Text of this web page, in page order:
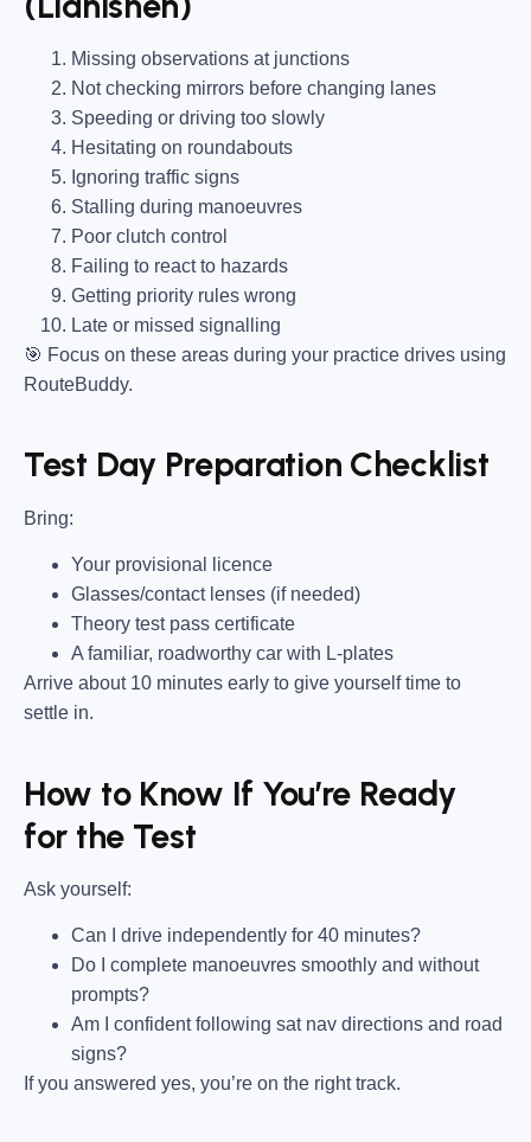
Missing observations at junctions
Not checking mirrors before changing lanes
Speeding or driving too slowly
Hesitating on roundabouts
Ignoring traffic signs
Stalling during manoeuvres
Poor clutch control
Failing to react to hazards
Getting priority rules wrong
Late or missed signalling
🎯 Focus on these areas during your practice drives using
RouteBuddy.
Test Day Preparation Checklist
Bring:
Your provisional licence
Glasses/contact lenses (if needed)
Theory test pass certificate
A familiar, roadworthy car with L-plates
Arrive about 10 minutes early to give yourself time to
settle in.
How to Know If You’re Ready
for the Test
Ask yourself:
Can I drive independently for 40 minutes?
Do I complete manoeuvres smoothly and without
prompts?
Am I confident following sat nav directions and road
signs?
If you answered yes, you’re on the right track.